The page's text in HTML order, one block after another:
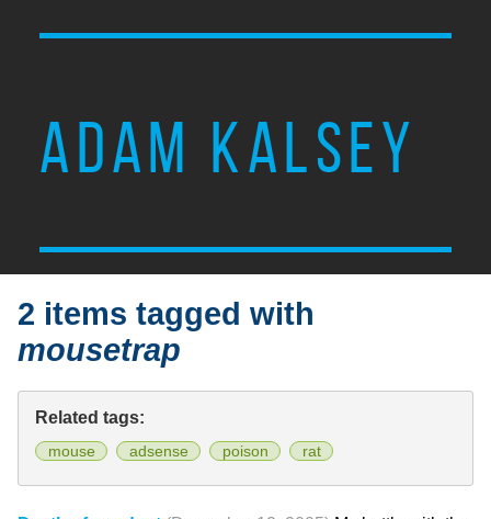
ADAM KALSEY
2 items tagged with
mousetrap
Related tags:
mouse adsense poison rat